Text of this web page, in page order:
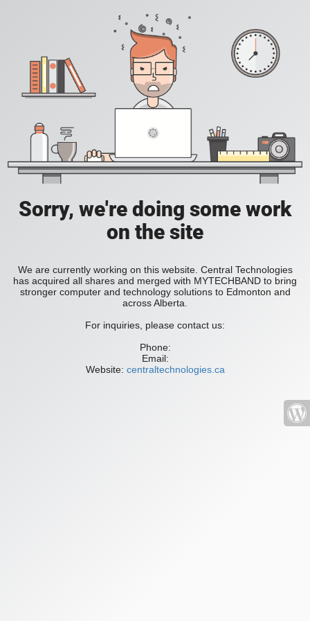
Sorry, we're doing some work
on the site
We are currently working on this website. Central Technologies
has acquired all shares and merged with MYTECHBAND to bring
stronger computer and technology solutions to Edmonton and
across Alberta.
For inquiries, please contact us:
Phone:
Email:
Website: centraltechnologies.ca